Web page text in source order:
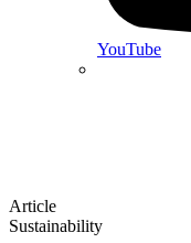
YouTube
Article
Sustainability